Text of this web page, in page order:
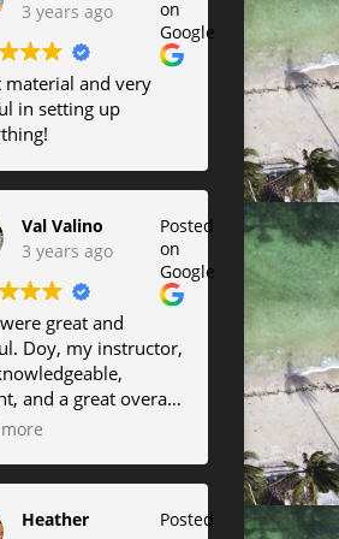
on
Google
3 years ago
material and very
in setting up
Posted
on
Google
Val Valino
3 years ago
great and
Doy, my instructor,
and a great overall
Posted
Heather